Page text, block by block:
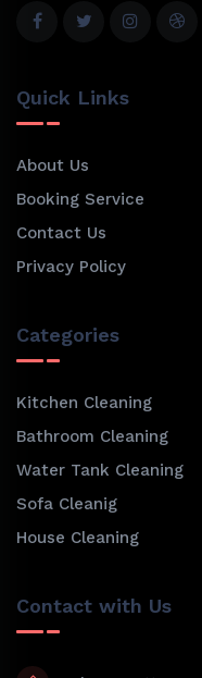
Quick Links
About Us
Booking Service
Contact Us
Privacy Policy
Categories
Kitchen Cleaning
Bathroom Cleaning
Water Tank Cleaning
Sofa Cleanig
House Cleaning
Contact with Us